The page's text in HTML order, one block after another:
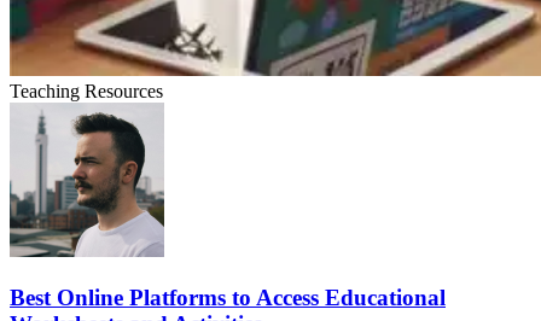
Teaching Resources
Best Online Platforms to Access Educational